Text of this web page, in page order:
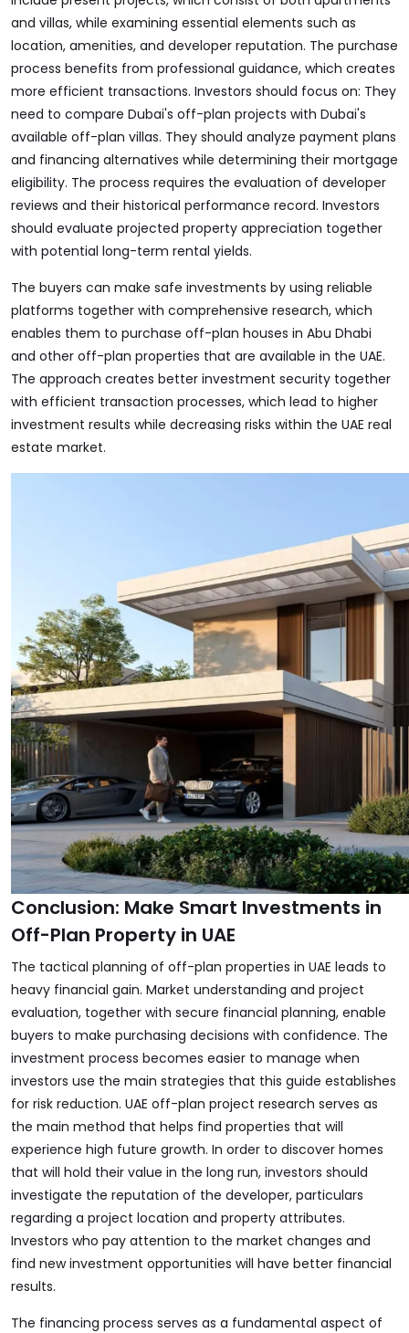
and villas, while examining essential elements such as
location, amenities, and developer reputation. The purchase
process benefits from professional guidance, which creates
more efficient transactions. Investors should focus on: They
need to compare Dubai's off-plan projects with Dubai's
available off-plan villas. They should analyze payment plans
and financing alternatives while determining their mortgage
eligibility. The process requires the evaluation of developer
reviews and their historical performance record. Investors
should evaluate projected property appreciation together
with potential long-term rental yields.
The buyers can make safe investments by using reliable
platforms together with comprehensive research, which
enables them to purchase off-plan houses in Abu Dhabi
and other off-plan properties that are available in the UAE.
The approach creates better investment security together
with efficient transaction processes, which lead to higher
investment results while decreasing risks within the UAE real
estate market.
Conclusion: Make Smart Investments in
Off-Plan Property in UAE
The tactical planning of off-plan properties in UAE leads to
heavy financial gain. Market understanding and project
evaluation, together with secure financial planning, enable
buyers to make purchasing decisions with confidence. The
investment process becomes easier to manage when
investors use the main strategies that this guide establishes
for risk reduction. UAE off-plan project research serves as
the main method that helps find properties that will
experience high future growth. In order to discover homes
that will hold their value in the long run, investors should
investigate the reputation of the developer, particulars
regarding a project location and property attributes.
Investors who pay attention to the market changes and
find new investment opportunities will have better financial
results.
The financing process serves as a fundamental aspect of